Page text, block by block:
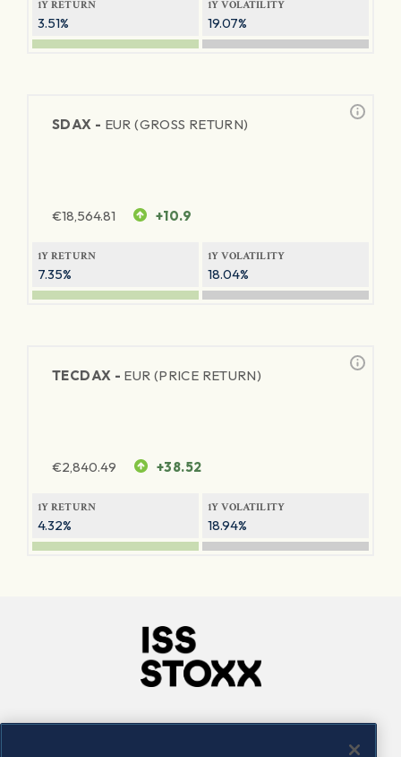
1Y RETURN
3.51%
1Y VOLATILITY
19.07%
SDAX - EUR (GROSS RETURN)
€18,564.81 +10.9
1Y RETURN
7.35%
1Y VOLATILITY
18.04%
TECDAX - EUR (PRICE RETURN)
€2,840.49 +38.52
1Y RETURN
4.32%
1Y VOLATILITY
18.94%